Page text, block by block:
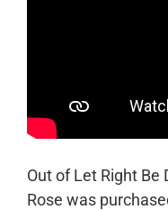
Out of Let Right Be
Rose was